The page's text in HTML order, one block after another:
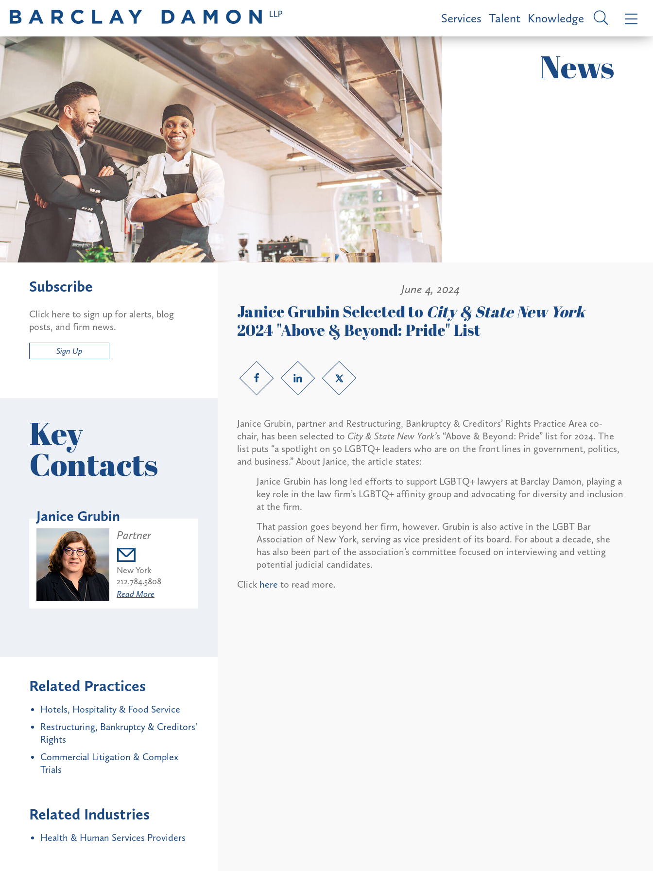
Services Talent Knowledge
News
June 4, 2024
Janice Grubin Selected to City & State New York
2024 "Above & Beyond: Pride" List
Janice Grubin, partner and Restructuring, Bankruptcy & Creditors’ Rights Practice Area co-
chair, has been selected to City & State New York’s “Above & Beyond: Pride” list for 2024. The
list puts “a spotlight on 50 LGBTQ+ leaders who are on the front lines in government, politics,
and business.” About Janice, the article states:
Janice Grubin has long led efforts to support LGBTQ+ lawyers at Barclay Damon, playing a
key role in the law firm’s LGBTQ+ affinity group and advocating for diversity and inclusion
at the firm.
That passion goes beyond her firm, however. Grubin is also active in the LGBT Bar
Association of New York, serving as vice president of its board. For about a decade, she
has also been part of the association’s committee focused on interviewing and vetting
potential judicial candidates.
Click here to read more.
Subscribe
Click here to sign up for alerts, blog
posts, and firm news.
Sign Up
Key
Contacts
Janice Grubin
Partner
New York
212.784.5808
Read More
Related Practices
Hotels, Hospitality & Food Service
Restructuring, Bankruptcy & Creditors'
Rights
Commercial Litigation & Complex
Trials
Related Industries
Health & Human Services Providers